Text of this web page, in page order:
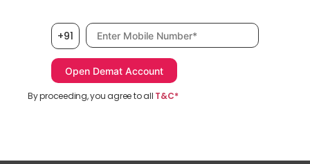
+91 Mobile number, required
By proceeding, you agree to all T&C*